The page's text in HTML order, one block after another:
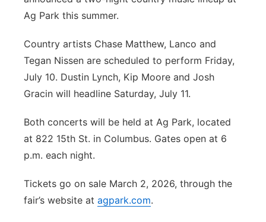
Panhandle
Platte Valley
River Country
Southeast
Ag Park this summer.
Country artists Chase Matthew, Lanco and
Tegan Nissen are scheduled to perform Friday,
July 10. Dustin Lynch, Kip Moore and Josh
Gracin will headline Saturday, July 11.
Both concerts will be held at Ag Park, located
at 822 15th St. in Columbus. Gates open at 6
p.m. each night.
Tickets go on sale March 2, 2026, through the
fair’s website at agpark.com.